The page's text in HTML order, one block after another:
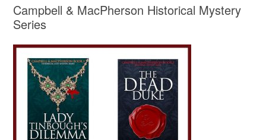
Campbell & MacPherson Historical Mystery
Series